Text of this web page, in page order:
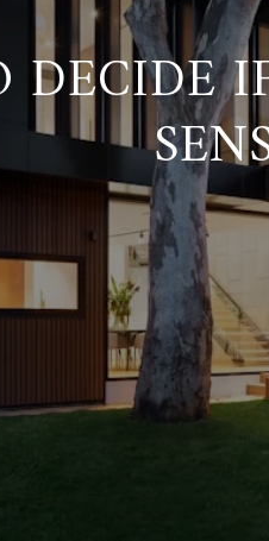
DECIDE